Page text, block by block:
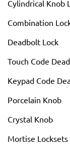
Cylindrical Knob
Combination
Deadbolt Lock
Touch Code
Keypad Code
Porcelain Knob
Crystal Knob
Mortise Locksets